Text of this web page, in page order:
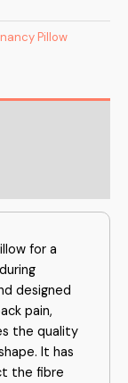
Pillow
for a
designed
pain,
the quality
It has
the fibre